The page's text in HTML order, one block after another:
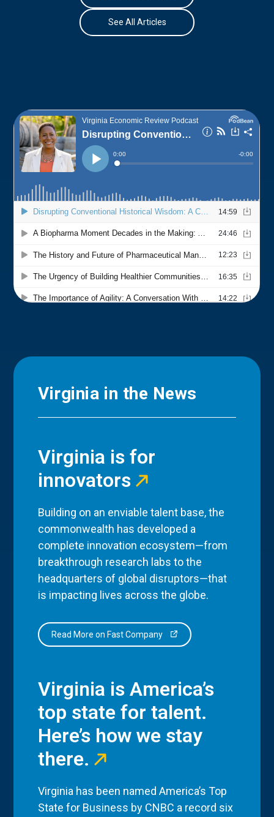
See All Articles
Virginia in the News
Virginia is for
innovators
Building on an enviable talent base, the
commonwealth has developed a
complete innovation ecosystem—from
breakthrough research labs to the
headquarters of global disruptors—that
is impacting lives across the globe.
Read More on Fast Company
Virginia is America’s
top state for talent.
Here’s how we stay
there.
Virginia has been named America’s Top
State for Business by CNBC a record six